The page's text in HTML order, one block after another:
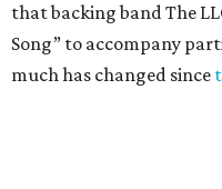
that backing band The
Song” to accompany
much has changed since